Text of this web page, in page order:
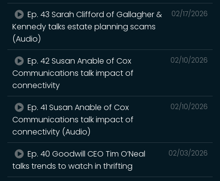
02/17/2026
Ep. 43 Sarah Clifford of Gallagher &
Kennedy talks estate planning scams
(Audio)
02/10/2026
Ep. 42 Susan Anable of Cox
Communications talk impact of
connectivity
02/10/2026
Ep. 41 Susan Anable of Cox
Communications talk impact of
connectivity (Audio)
02/03/2026
Ep. 40 Goodwill CEO Tim O’Neal
talks trends to watch in thrifting